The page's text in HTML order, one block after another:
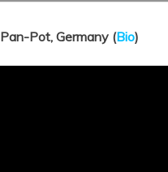
Pan-Pot, Germany (Bio)